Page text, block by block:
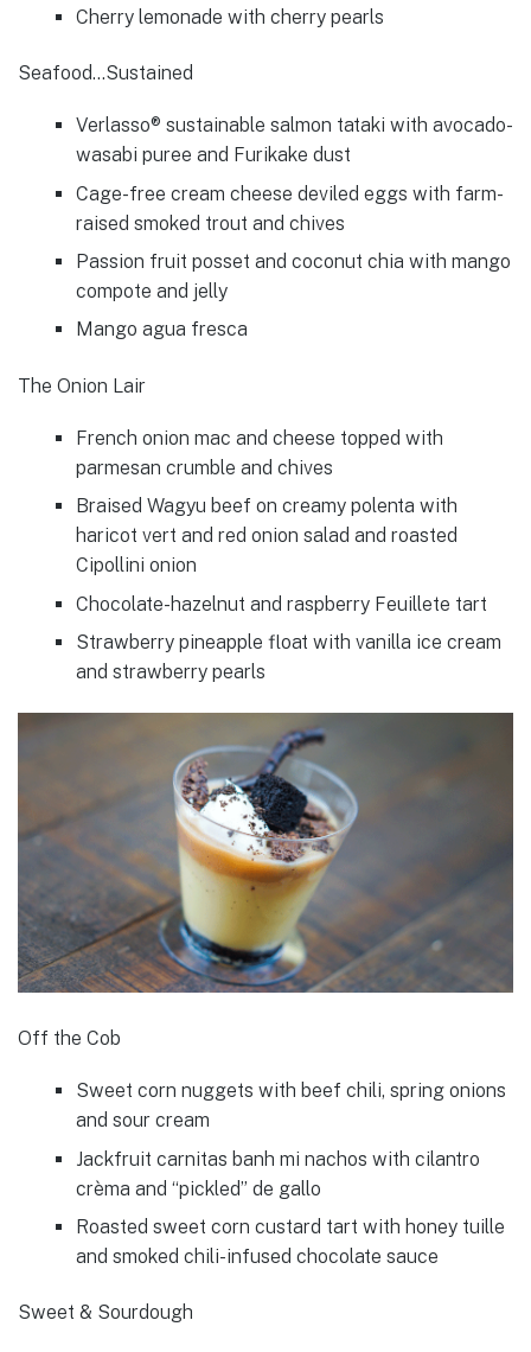
Cherry lemonade with cherry pearls
Seafood…Sustained
Verlasso® sustainable salmon tataki with avocado-
wasabi puree and Furikake dust
Cage-free cream cheese deviled eggs with farm-
raised smoked trout and chives
Passion fruit posset and coconut chia with mango
compote and jelly
Mango agua fresca
The Onion Lair
French onion mac and cheese topped with
parmesan crumble and chives
Braised Wagyu beef on creamy polenta with
haricot vert and red onion salad and roasted
Cipollini onion
Chocolate-hazelnut and raspberry Feuillete tart
Strawberry pineapple float with vanilla ice cream
and strawberry pearls
Off the Cob
Sweet corn nuggets with beef chili, spring onions
and sour cream
Jackfruit carnitas banh mi nachos with cilantro
crèma and “pickled” de gallo
Roasted sweet corn custard tart with honey tuille
and smoked chili-infused chocolate sauce
Sweet & Sourdough